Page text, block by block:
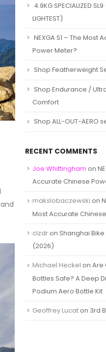
4.9KG SPECIALIZED SL9
LIGHTEST)
NEXGA S1 – The Most
Power Meter?
Shop Featherweight
Shop Endurance /
Comfort
Shop ALL-OUT-AERO
RECENT COMMENTS
Joe Whittingham on
Accurate Chinese
makslobaczewski on
Most Accurate
clzdron Shanghai Bike
(2026)
Michael Heckel on Are
Bottles Safe? A Deep
Podium Aero Bottle Kit
Geoffrey Lucaton 3rd